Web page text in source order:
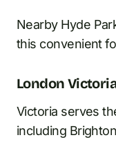
Nearby Hyde
this convenient
London
Victoria serves
including